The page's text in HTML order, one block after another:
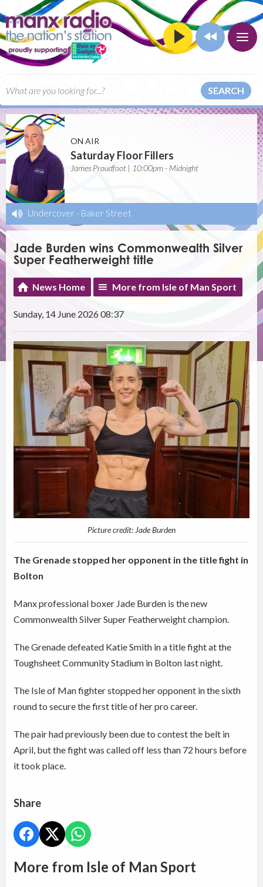
SEARCH
ON AIR
Saturday Floor Fillers
James Proudfoot | 10:00pm - Midnight
Undercover - Baker Street
Jade Burden wins Commonwealth Silver
Super Featherweight title
News Home More from Isle of Man Sport
Sunday, 14 June 2026 08:37
Picture credit: Jade Burden
The Grenade stopped her opponent in the title fight in
Bolton
Manx professional boxer Jade Burden is the new
Commonwealth Silver Super Featherweight champion.
The Grenade defeated Katie Smith in a title fight at the
Toughsheet Community Stadium in Bolton last night.
The Isle of Man fighter stopped her opponent in the sixth
round to secure the first title of her pro career.
The pair had previously been due to contest the belt in
April, but the fight was called off less than 72 hours before
it took place.
Share
More from Isle of Man Sport